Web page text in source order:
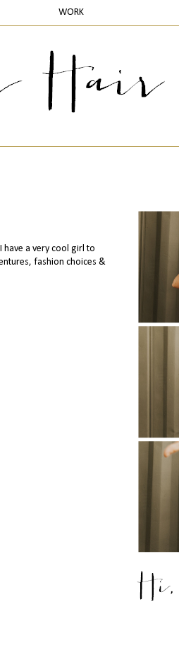
WORK
have a very cool girl to
fashion choices &